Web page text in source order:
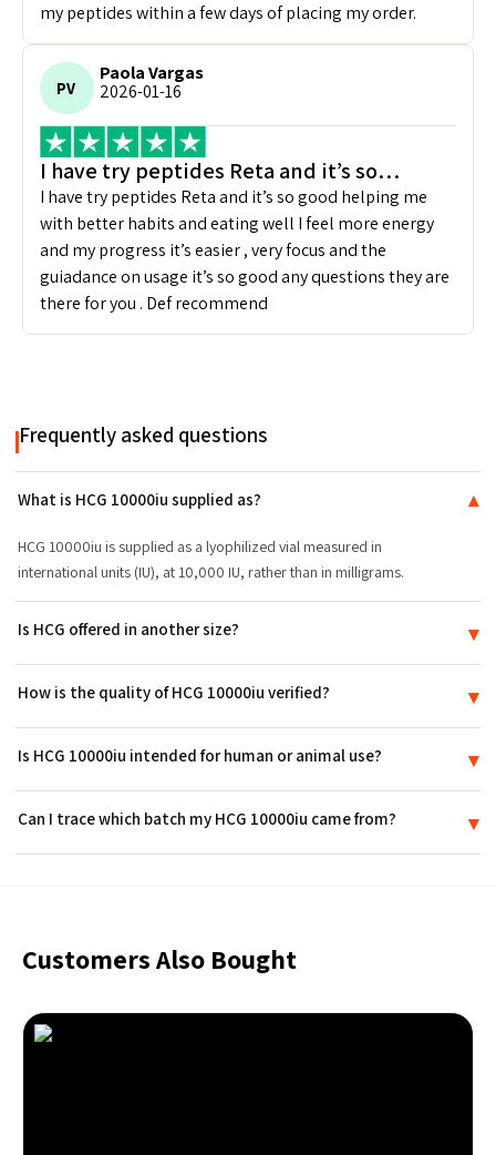
my peptides within a few days of placing my order.
PV
Paola Vargas
2026-01-16
I have try peptides Reta and it’s so…
I have try peptides Reta and it’s so good helping me
with better habits and eating well I feel more energy
and my progress it’s easier , very focus and the
guiadance on usage it’s so good any questions they are
there for you . Def recommend
Frequently asked questions
What is HCG 10000iu supplied as? ▾
HCG 10000iu is supplied as a lyophilized vial measured in
international units (IU), at 10,000 IU, rather than in milligrams.
Is HCG offered in another size? ▾
elsewhere in the catalog.
How is the quality of HCG 10000iu verified? ▾
benchmark used across the catalog, and a Certificate of Analysis
accompanies each shipment.
Is HCG 10000iu intended for human or animal use? ▾
It has not been approved by the FDA to treat any condition, and
bodily introduction is not permitted.
Can I trace which batch my HCG 10000iu came from? ▾
Customers Also Bought